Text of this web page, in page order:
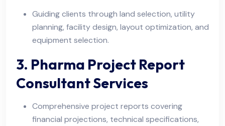
Guiding clients through land selection, utility
planning, facility design, layout optimization, and
equipment selection.
3. Pharma Project Report
Consultant Services
Comprehensive project reports covering
financial projections, technical specifications,